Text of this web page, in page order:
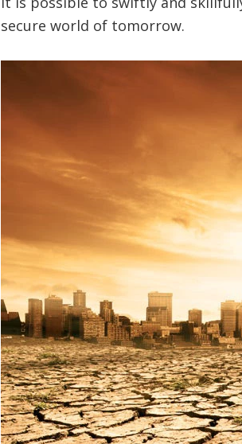
secure world of tomorrow.